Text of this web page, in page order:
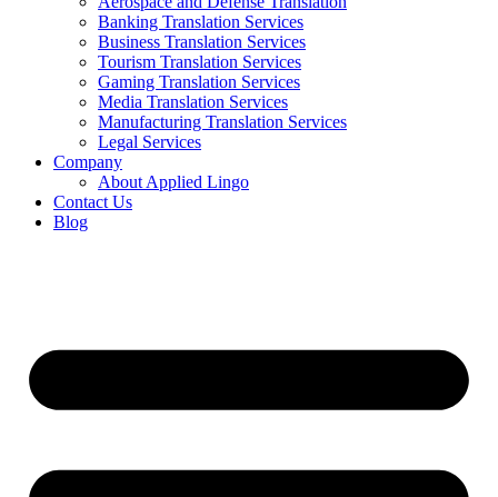
Banking Translation Services
Business Translation Services
Tourism Translation Services
Gaming Translation Services
Media Translation Services
Manufacturing Translation Services
Legal Services
Company
About Applied Lingo
Contact Us
Blog